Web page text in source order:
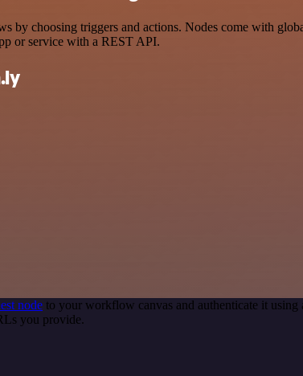
by choosing triggers and actions. Nodes come with
or service with a REST API.
node to your workflow canvas and authenticate it
you provide.